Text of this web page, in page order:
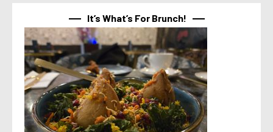
It’s What’s For Brunch!